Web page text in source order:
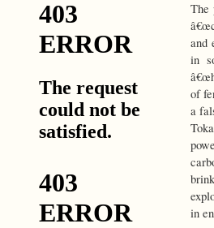
The
and
in
of
a
in